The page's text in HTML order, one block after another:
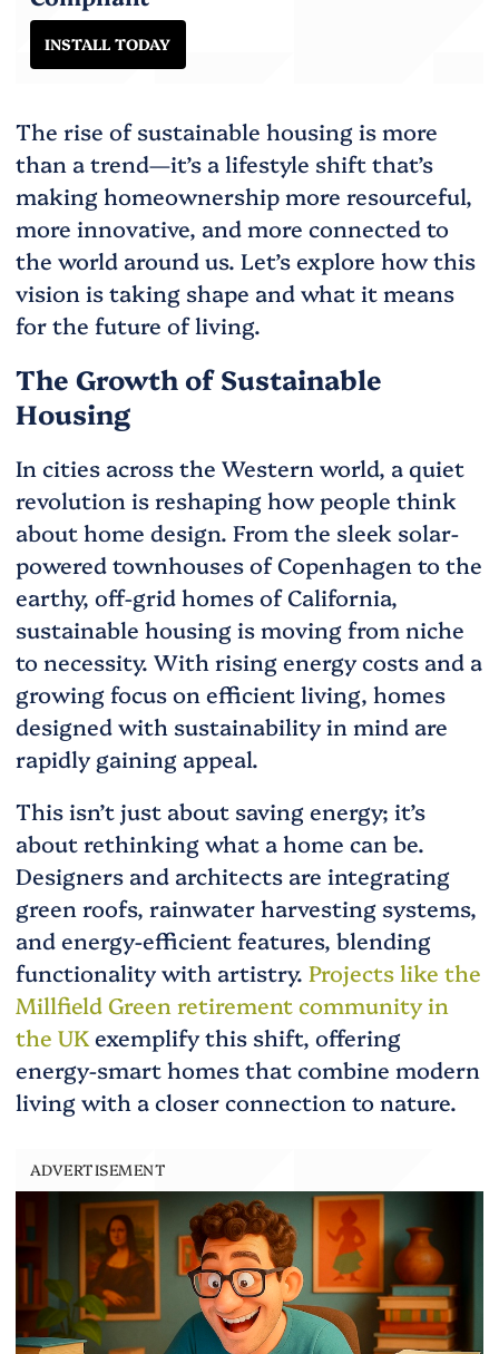
INSTALL TODAY
The rise of sustainable housing is more
than a trend—it’s a lifestyle shift that’s
making homeownership more resourceful,
more innovative, and more connected to
the world around us. Let’s explore how this
vision is taking shape and what it means
for the future of living.
The Growth of Sustainable
Housing
In cities across the Western world, a quiet
revolution is reshaping how people think
about home design. From the sleek solar-
powered townhouses of Copenhagen to the
earthy, off-grid homes of California,
sustainable housing is moving from niche
to necessity. With rising energy costs and a
growing focus on efficient living, homes
designed with sustainability in mind are
rapidly gaining appeal.
This isn’t just about saving energy; it’s
about rethinking what a home can be.
Designers and architects are integrating
green roofs, rainwater harvesting systems,
and energy-efficient features, blending
functionality with artistry. Projects like the
Millfield Green retirement community in
the UKexemplify this shift, offering
energy-smart homes that combine modern
living with a closer connection to nature.
ADVERTISEMENT